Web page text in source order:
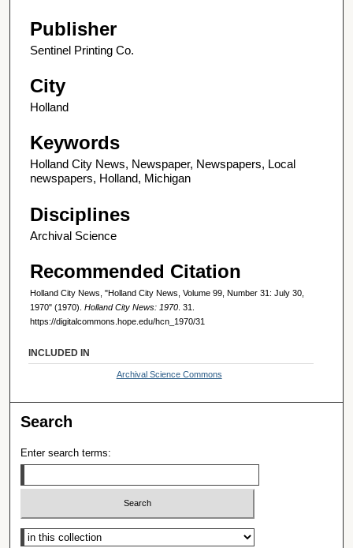
Publisher
Sentinel Printing Co.
City
Holland
Keywords
Holland City News, Newspaper, Newspapers, Local
newspapers, Holland, Michigan
Disciplines
Archival Science
Recommended Citation
Holland City News, "Holland City News, Volume 99, Number 31: July 30,
1970" (1970). Holland City News: 1970 . 31.
https://digitalcommons.hope.edu/hcn_1970/31
INCLUDED IN
Archival Science Commons
Search
Enter search terms:
Select context to search: